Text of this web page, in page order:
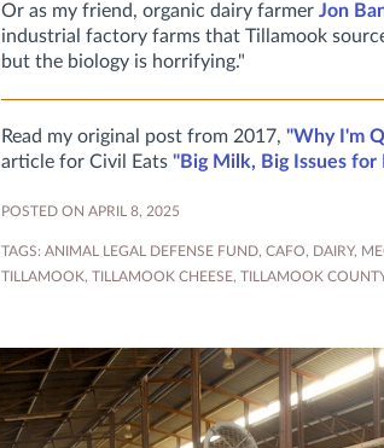
Or as my friend, organic dairy farmer Jon
industrial factory farms that Tillamook
but the biology is horrifying."
Read my original post from 2017, "Why I'm
article for Civil Eats "Big Milk, Big Issues for
POSTED ON APRIL 8, 2025
TAGS: ANIMAL LEGAL DEFENSE FUND, CAFO, DAIRY,
TILLAMOOK, TILLAMOOK CHEESE, TILLAMOOK